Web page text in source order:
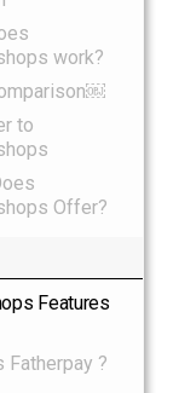
work?
to
Offer?
Features
Fatherpay ?